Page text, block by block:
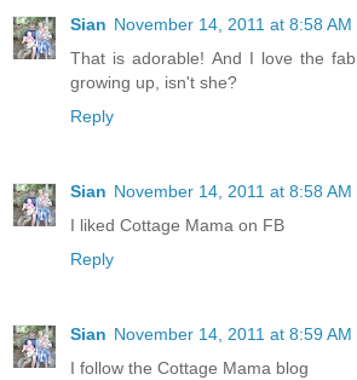
Sian November 14, 2011 at 8:58 AM
That is adorable! And I love the
growing up, isn't she?
Reply
Sian November 14, 2011 at 8:58 AM
I liked Cottage Mama on FB
Reply
Sian November 14, 2011 at 8:59 AM
I follow the Cottage Mama blog